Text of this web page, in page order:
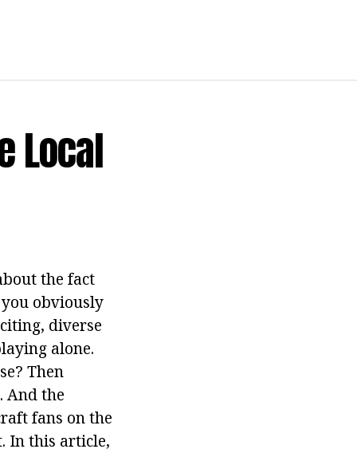
Local
the fact
obviously
diverse
alone.
Then
And the
fans on the
In this article,